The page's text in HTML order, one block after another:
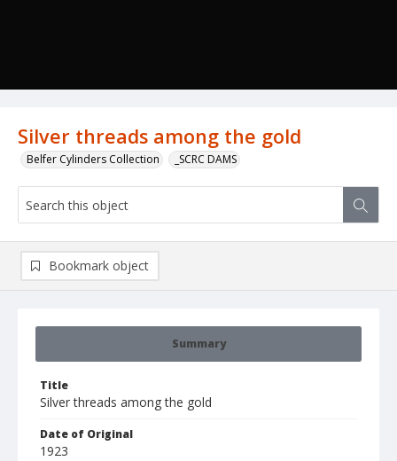
Silver threads among the gold
Belfer Cylinders Collection _SCRC DAMS
Summary
Title
Silver threads among the gold
Date of Original
1923
Bookmark object